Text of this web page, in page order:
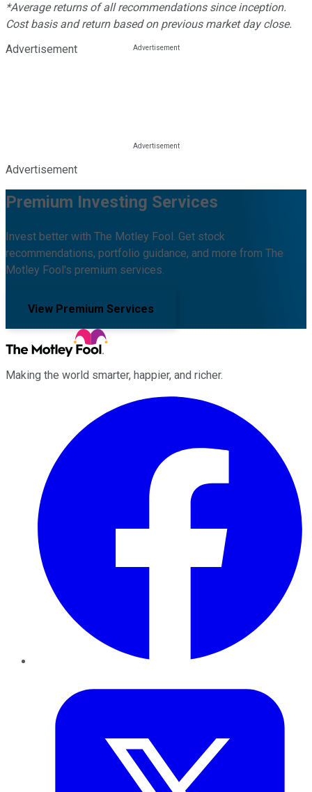
*Average returns of all recommendations since inception.
Cost basis and return based on previous market day close.
Advertisement
Advertisement
Premium Investing Services
Invest better with The Motley Fool. Get stock
recommendations, portfolio guidance, and more from The
Motley Fool's premium services.
View Premium Services
Making the world smarter, happier, and richer.